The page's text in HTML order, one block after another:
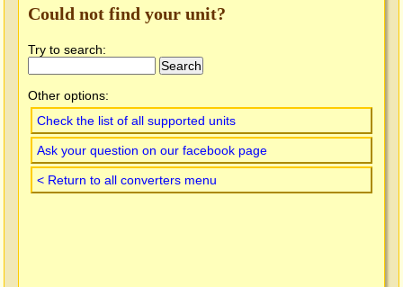
Could not find your unit?
Try to search:
Other options:
Check the list of all supported units
Ask your question on our facebook page
< Return to all converters menu